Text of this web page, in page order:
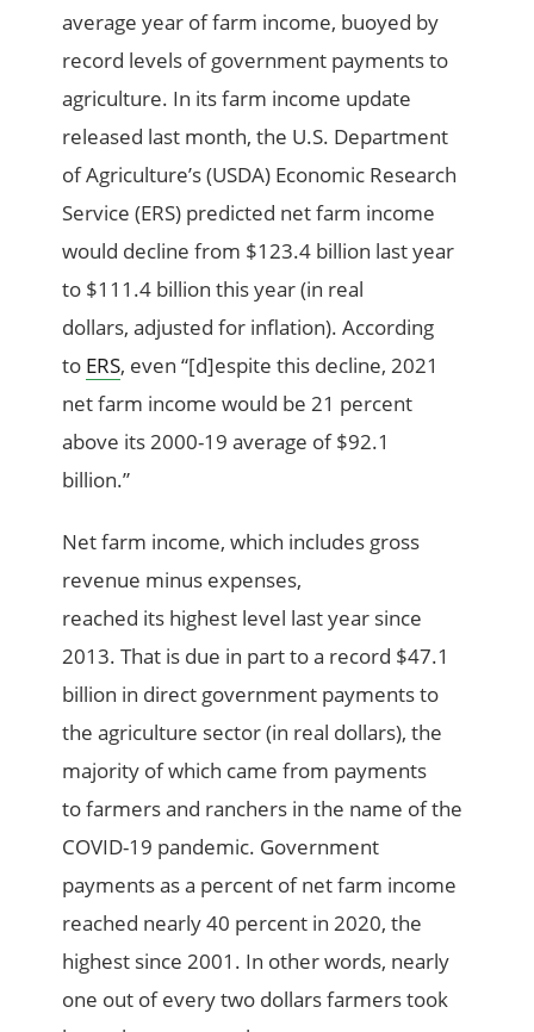
averageyear offarm income, buoyed by
record levels ofgovernment payments to
agriculture. In itsfarm income update
released last month,the U.S. Department
of Agriculture’s (USDA) Economic Research
Service (ERS) predicted net farm income
would decline from $123.4 billion last year
to $111.4 billion this year(in real
dollars,adjusted for inflation).According
to ERS, even“[d]espite this decline, 2021
net farm income would be 21 percent
above its 2000-19 average of $92.1
billion.”
Net farm income, which includes gross
revenue minus expenses,
reached its highest level last year since
2013. That is due in partto a record $47.1
billion in direct government payments to
the agriculture sector(in real dollars), the
majority of which came from payments
tofarmers and ranchers in the name ofthe
COVID-19 pandemic. Government
payments as a percent of net farm income
reached nearly 40 percent in 2020, the
highest since 2001 . In other words, nearly
one out of every two dollars farmers took